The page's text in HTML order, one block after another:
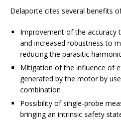
Delaporte cites several benefits
Improvement of the accuracy
and increased robustness to
reducing the parasitic
Mitigation of the influence of
generated by the motor by
combination
Possibility of single-probe
bringing an intrinsic safety